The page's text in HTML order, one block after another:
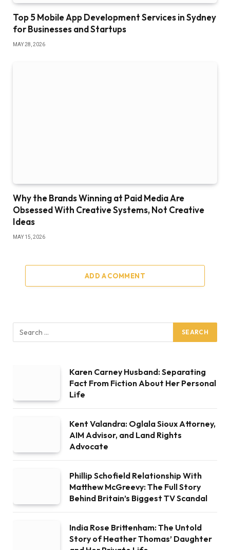
Top 5 Mobile App Development Services in Sydney
for Businesses and Startups
MAY 28, 2026
Why the Brands Winning at Paid Media Are
Obsessed With Creative Systems, Not Creative
Ideas
MAY 15, 2026
ADD A COMMENT
Karen Carney Husband: Separating
Fact From Fiction About Her Personal
Life
Kent Valandra: Oglala Sioux Attorney,
AIM Advisor, and Land Rights
Advocate
Phillip Schofield Relationship With
Matthew McGreevy: The Full Story
Behind Britain’s Biggest TV Scandal
India Rose Brittenham: The Untold
Story of Heather Thomas’ Daughter